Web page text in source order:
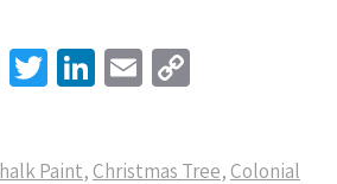
T Li E
Paint, Christmas Tree, Colonial